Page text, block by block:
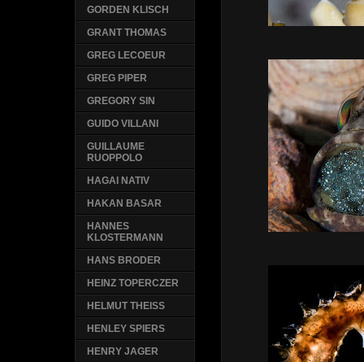
GORDEN KLISCH
GRANT THOMAS
GREG LECOEUR
GREG PIPER
GREGORY SIN
GUIDO VILLANI
GUILLAUME
RUOPPOLO
HAGAI NATIV
HAKAN BASAR
HANNES
KLOSTERMANN
HANS BRODER
HEINZ TOPERCZER
HELMUT THEISS
HENLEY SPIERS
HENRY JAGER